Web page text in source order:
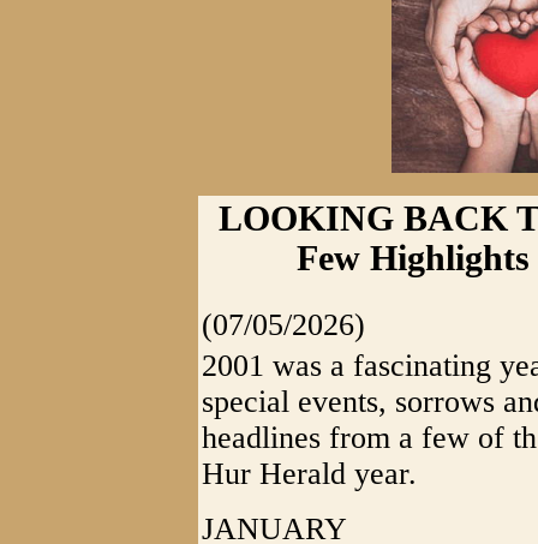
LOOKING BACK
Few
(07/05/2026)
2001 was a fascinating
special events, sorrows
headlines from a few of
Hur Herald year.
JANUARY